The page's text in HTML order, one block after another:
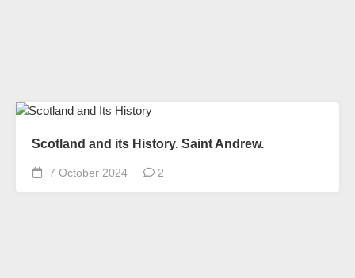
Scotland and its History. Saint Andrew.
7 October 2024 2